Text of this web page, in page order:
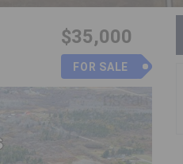
$35,000
FOR SALE